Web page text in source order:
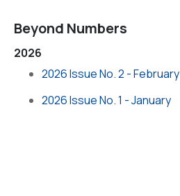
Beyond Numbers
2026
2026 Issue No. 2 - February
2026 Issue No. 1 - January